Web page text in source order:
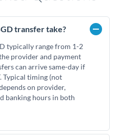
transfer take?
typically range from 1-2
provider and payment
can arrive same-day if
Typical timing (not
on provider,
banking hours in both